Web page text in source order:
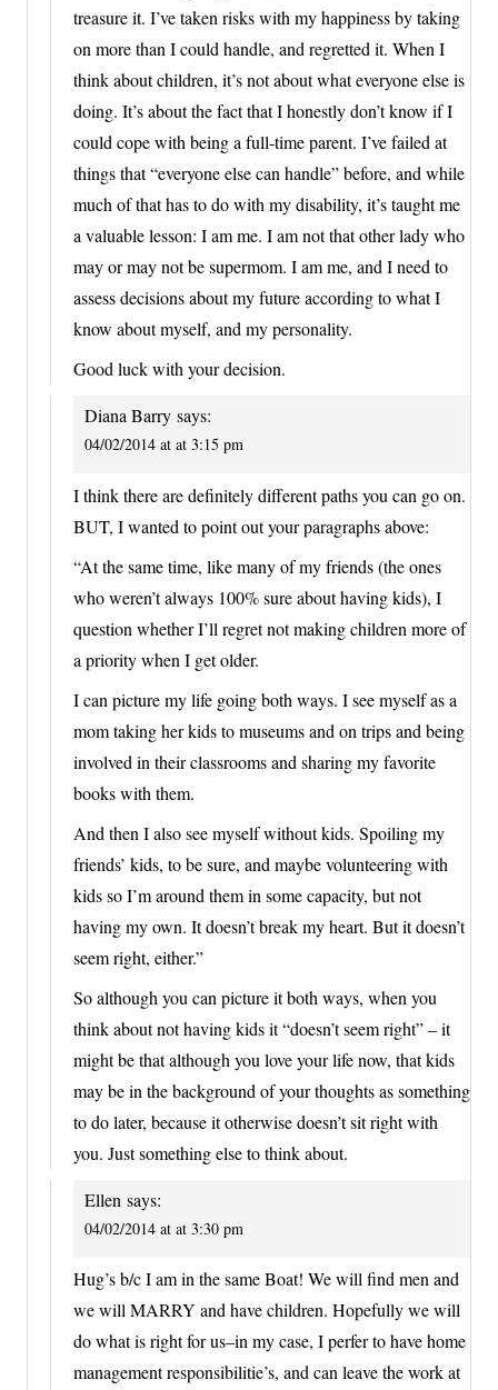
treasure it. I’ve taken risks with my happiness by taking
on more than I could handle, and regretted it. When I
think about children, it’s not about what everyone else is
doing. It’s about the fact that I honestly don’t know if I
could cope with being a full-time parent. I’ve failed at
things that “everyone else can handle” before, and while
much of that has to do with my disability, it’s taught me
a valuable lesson: I am me. I am not that other lady who
may or may not be supermom. I am me, and I need to
assess decisions about my future according to what I
know about myself, and my personality.
Good luck with your decision.
Diana Barry says:
04/02/2014 at at 3:15 pm
I think there are definitely different paths you can go on.
BUT, I wanted to point out your paragraphs above:
“At the same time, like many of my friends (the ones
who weren’t always 100% sure about having kids), I
question whether I’ll regret not making children more of
a priority when I get older.
I can picture my life going both ways. I see myself as a
mom taking her kids to museums and on trips and being
involved in their classrooms and sharing my favorite
books with them.
And then I also see myself without kids. Spoiling my
friends’ kids, to be sure, and maybe volunteering with
kids so I’m around them in some capacity, but not
having my own. It doesn’t break my heart. But it doesn’t
seem right, either.”
So although you can picture it both ways, when you
think about not having kids it “doesn’t seem right” – it
might be that although you love your life now, that kids
may be in the background of your thoughts as something
to do later, because it otherwise doesn’t sit right with
you. Just something else to think about.
Ellen says:
04/02/2014 at at 3:30 pm
Hug’s b/c I am in the same Boat! We will find men and
we will MARRY and have children. Hopefully we will
do what is right for us–in my case, I perfer to have home
management responsibilitie’s, and can leave the work at